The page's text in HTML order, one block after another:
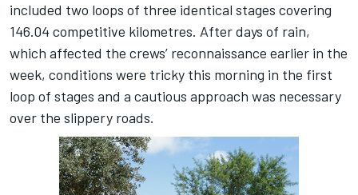
included two loops of three identical stages covering
146.04 competitive kilometres. After days of rain,
which affected the crews’ reconnaissance earlier in the
week, conditions were tricky this morning in the first
loop of stages and a cautious approach was necessary
over the slippery roads.